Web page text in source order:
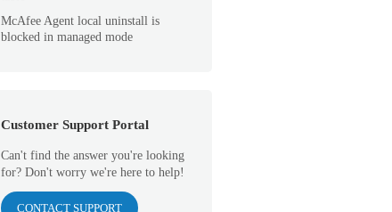
McAfee Agent local uninstall is
blocked in managed mode
Customer Support Portal
Can't find the answer you're looking
for? Don't worry we're here to help!
CONTACT SUPPORT